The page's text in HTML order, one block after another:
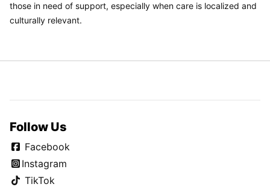
those in need of support, especially when care is localized and
culturally relevant.
Follow Us
Facebook
Instagram
TikTok